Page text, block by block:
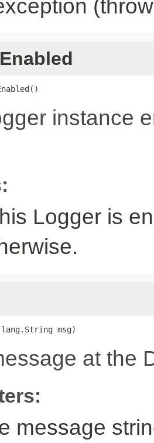
instance
Logger is
msg)
at the
message